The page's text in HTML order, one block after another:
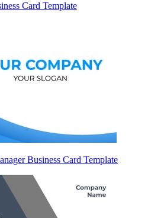
Card Template
Business Card Template